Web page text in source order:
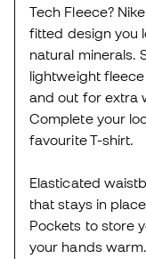
Tech Fleece?
fitted design you
natural minerals.
lightweight
and out for extra
Complete your
favourite T-shirt.
Elasticated
that stays in
Pockets to store
your hands warm.